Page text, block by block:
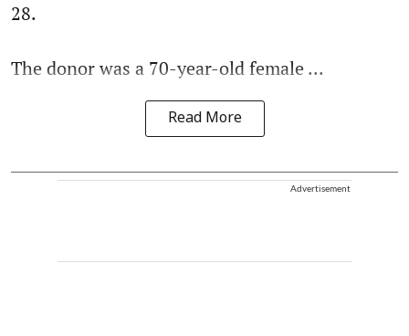
28.
The donor was a 70-year-old female ...
Read More
Advertisement